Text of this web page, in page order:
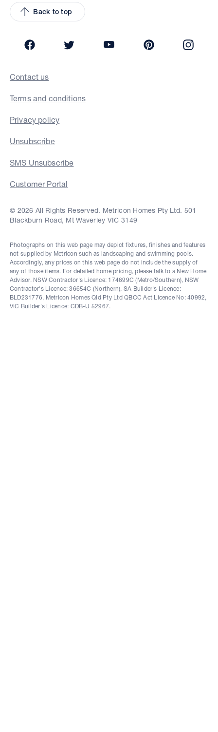
Back to top
Contact us
Terms and conditions
Privacy policy
Unsubscribe
SMS Unsubscribe
Customer Portal
© 2026 All Rights Reserved. Metricon Homes Pty Ltd. 501
Blackburn Road, Mt Waverley VIC 3149
Photographs on this web page may depict fixtures, finishes and features
not supplied by Metricon such as landscaping and swimming pools.
Accordingly, any prices on this web page do not include the supply of
any of those items. For detailed home pricing, please talk to a New Home
Advisor. NSW Contractor's Licence: 174699C (Metro/Southern), NSW
Contractor's Licence: 36654C (Northern), SA Builder's Licence:
BLD231776, Metricon Homes Qld Pty Ltd QBCC Act Licence No: 40992,
VIC Builder's Licence: CDB-U 52967.